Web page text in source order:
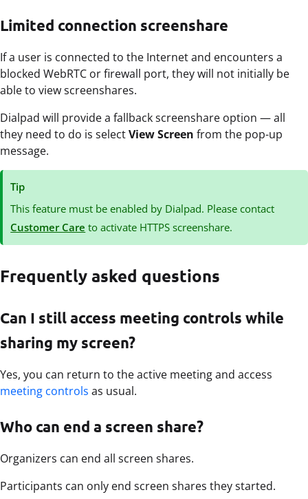
Limited connection screenshare
If a user is connected to the Internet and encounters a
blocked WebRTC or firewall port, they will not initially be
able to view screenshares.
Dialpad will provide a fallback screenshare option — all
they need to do is selectView Screen from the pop-up
message.
Tip
This feature must be enabled by Dialpad. Please contact
Customer Care to activate HTTPS screenshare.
Frequently asked questions
Can I still access meeting controls while
sharing my screen?
Yes, you can return to the active meeting and access
meeting controls as usual.
Who can end a screen share?
Organizers can end all screen shares.
Participants can only end screen shares they started.